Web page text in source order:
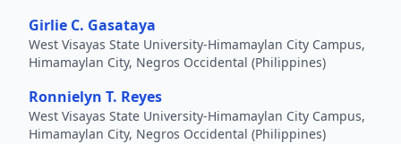
Girlie C. Gasataya
West Visayas State University-Himamaylan City Campus,
Himamaylan City, Negros Occidental (Philippines)
Ronnielyn T. Reyes
West Visayas State University-Himamaylan City Campus,
Himamaylan City, Negros Occidental (Philippines)